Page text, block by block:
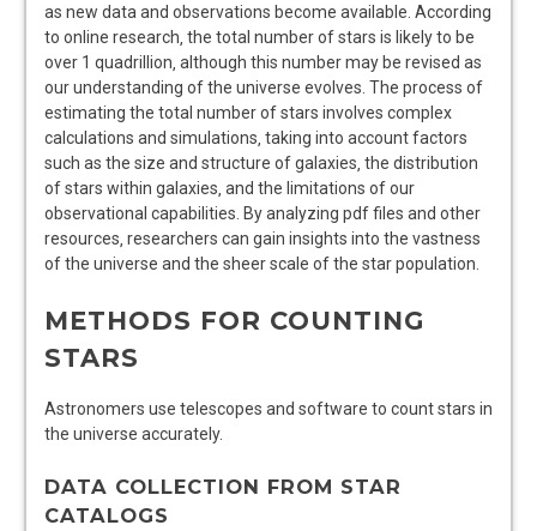
as new data and observations become available. According
to online research ‚ the total number of stars is likely to be
over 1 quadrillion‚ although this number may be revised as
our understanding of the universe evolves. The process of
estimating the total number of stars involves complex
calculations and simulations‚ taking into account factors
such as the size and structure of galaxies‚ the distribution
of stars within galaxies‚ and the limitations of our
observational capabilities. By analyzing pdf files and other
resources‚ researchers can gain insights into the vastness
of the universe and the sheer scale of the star population.
METHODS FOR COUNTING
STARS
Astronomers use telescopes and software to count stars in
the universe accurately.
DATA COLLECTION FROM STAR
CATALOGS